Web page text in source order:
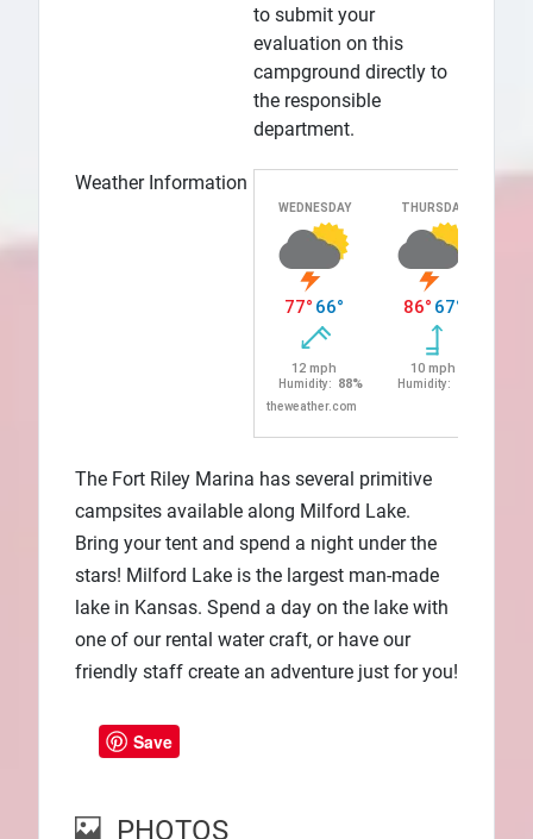
to submit your
evaluation on this
campground directly to
the responsible
department.
Weather Information
The Fort Riley Marina has several primitive
campsites available along Milford Lake.
Bring your tent and spend a night under the
stars! Milford Lake is the largest man-made
lake in Kansas. Spend a day on the lake with
one of our rental water craft, or have our
friendly staff create an adventure just for you!
Save
PHOTOS